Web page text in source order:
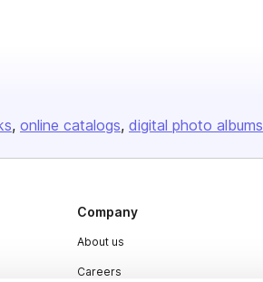
online catalogs digital photo albums
Company
About us
Careers